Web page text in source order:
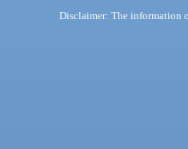
Disclaimer: The information